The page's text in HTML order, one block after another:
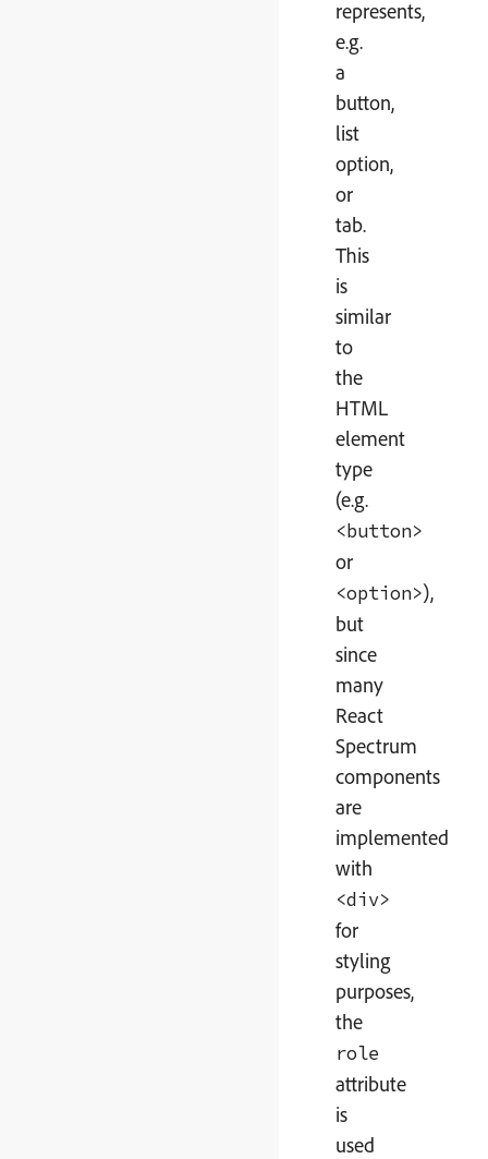
represents,
e.g.
a
button,
list
option,
or
tab.
This
is
similar
to
the
HTML
element
type
(e.g.
<button>
or
<option>),
but
since
many
React
Spectrum
components
are
implemented
with
<div>
for
styling
purposes,
the
role
attribute
is
used